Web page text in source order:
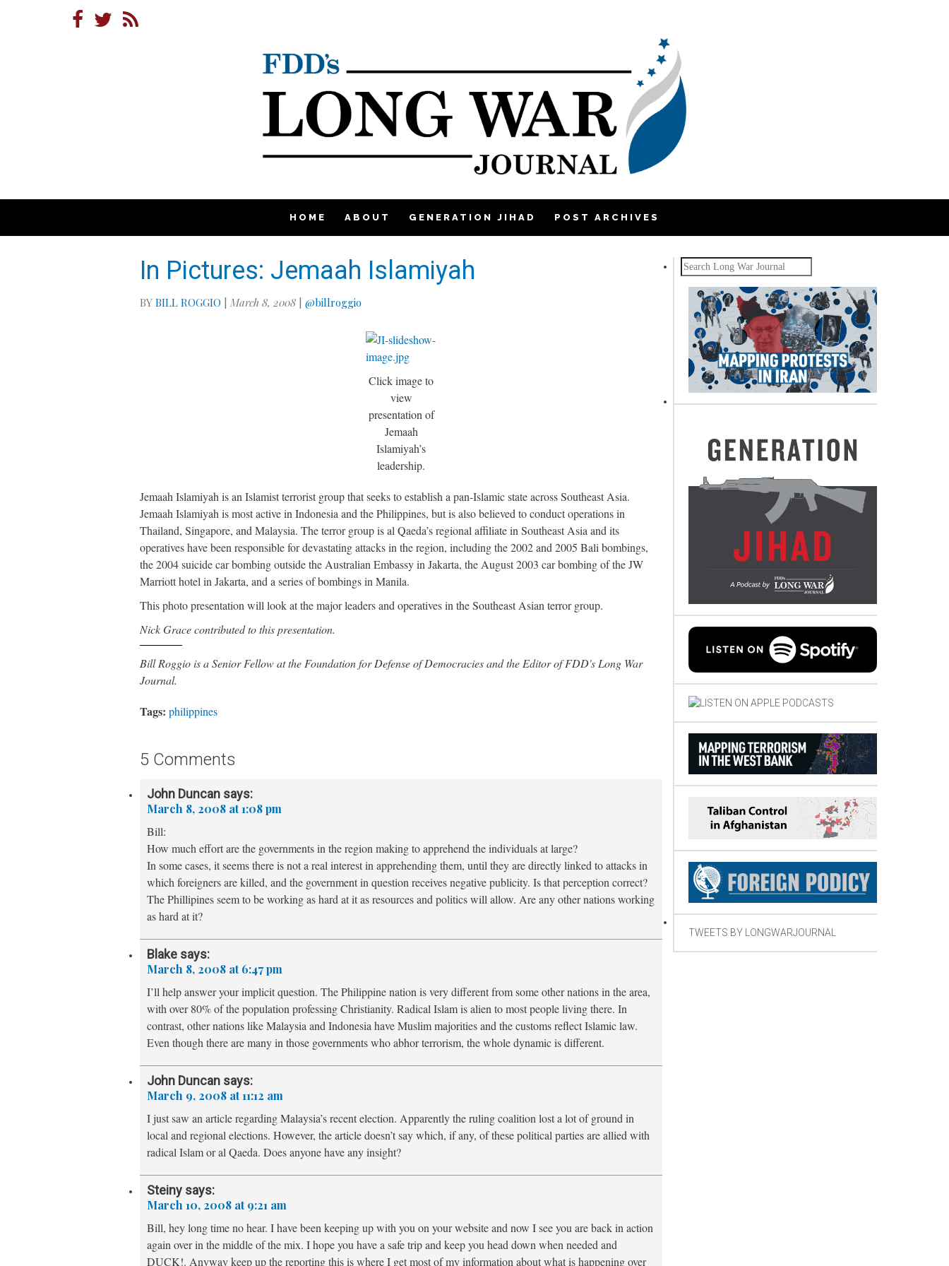
HOME ABOUT GENERATION JIHAD POST ARCHIVES
In Pictures: Jemaah Islamiyah
BYBILL ROGGIO |March 8, 2008 |@billroggio
Click image to
view
presentation of
Jemaah
Islamiyah’s
leadership.
Jemaah Islamiyah is an Islamist terrorist group that seeks to establish a pan-Islamic state across Southeast Asia.
Jemaah Islamiyah is most active in Indonesia and the Philippines, but is also believed to conduct operations in
Thailand, Singapore, and Malaysia. The terror group is al Qaeda’s regional affiliate in Southeast Asia and its
operatives have been responsible for devastating attacks in the region, including the 2002 and 2005 Bali bombings,
the 2004 suicide car bombing outside the Australian Embassy in Jakarta, the August 2003 car bombing of the JW
Marriott hotel in Jakarta, and a series of bombings in Manila.
This photo presentation will look at the major leaders and operatives in the Southeast Asian terror group.
Nick Grace contributed to this presentation.
Bill Roggio is a Senior Fellow at the Foundation for Defense of Democracies and the Editor of FDD's Long War
Journal.
Tags: philippines
5 Comments
John Duncan says:
March 8, 2008 at 1:08 pm
Bill:
How much effort are the governments in the region making to apprehend the individuals at large?
In some cases, it seems there is not a real interest in apprehending them, until they are directly linked to attacks in
which foreigners are killed, and the government in question receives negative publicity. Is that perception correct?
The Phillipines seem to be working as hard at it as resources and politics will allow. Are any other nations working
as hard at it?
Blake says:
March 8, 2008 at 6:47 pm
I’ll help answer your implicit question. The Philippine nation is very different from some other nations in the area,
with over 80% of the population professing Christianity. Radical Islam is alien to most people living there. In
contrast, other nations like Malaysia and Indonesia have Muslim majorities and the customs reflect Islamic law.
Even though there are many in those governments who abhor terrorism, the whole dynamic is different.
John Duncan says:
March 9, 2008 at 11:12 am
I just saw an article regarding Malaysia’s recent election. Apparently the ruling coalition lost a lot of ground in
local and regional elections. However, the article doesn’t say which, if any, of these political parties are allied with
radical Islam or al Qaeda. Does anyone have any insight?
Steiny says:
March 10, 2008 at 9:21 am
Bill, hey long time no hear. I have been keeping up with you on your website and now I see you are back in action
again over in the middle of the mix. I hope you have a safe trip and keep you head down when needed and
DUCK!. Anyway keep up the reporting this is where I get most of my information about what is happening over
Search
TWEETS BY LONGWARJOURNAL